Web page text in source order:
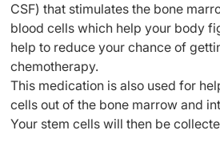
CSF) that stimulates the bone
blood cells which help your body
help to reduce your chance of
chemotherapy.
This medication is also used for
cells out of the bone marrow and
Your stem cells will then be